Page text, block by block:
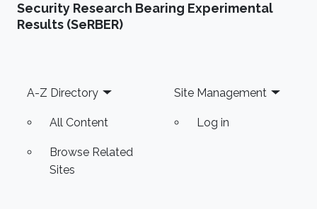
Security Research Bearing Experimental
Results (SeRBER)
Footer
A-Z Directory
All Content
Browse Related
Sites
Site Management
Log in